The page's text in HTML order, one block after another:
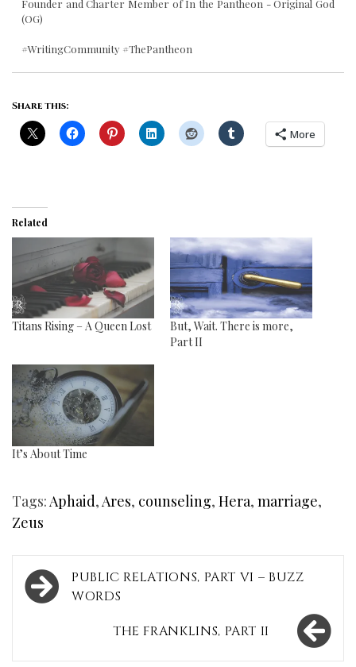
Founder and Charter Member of In the Pantheon - Original God
(OG)
#WritingCommunity #ThePantheon
Share this:
More
Related
Titans Rising – A Queen Lost
But, Wait. There is more,
Part II
It’s About Time
Tags: Aphaid, Ares, counseling, Hera, marriage,
Zeus
Post
navigation
PUBLIC RELATIONS, PART VI – BUZZ
WORDS
THE FRANKLINS, PART II